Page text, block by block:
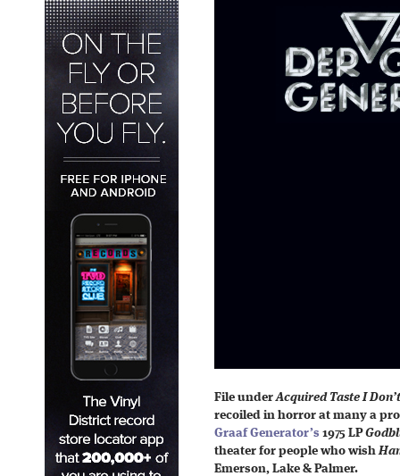
File underAcquired Taste I
recoiled in horror at many a
Graaf Generator’s 1975 LP
theater for people who wish
Emerson, Lake & Palmer.